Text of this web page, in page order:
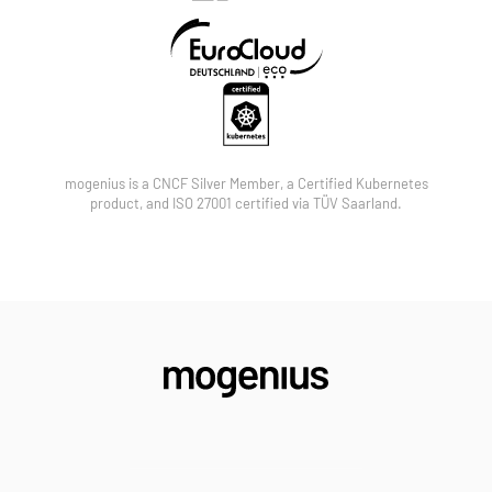
platform with their own managed services, or jointly
pursue and co-sell enterprise accounts together
with the mogenius team.
mogenius is a CNCF Silver Member, a Certified Kubernetes
product, and ISO 27001 certified via TÜV Saarland.